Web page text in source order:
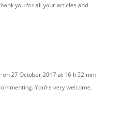
you for all your articles and
on 27 October 2017 at 16 h 52 min
You’re very welcome.